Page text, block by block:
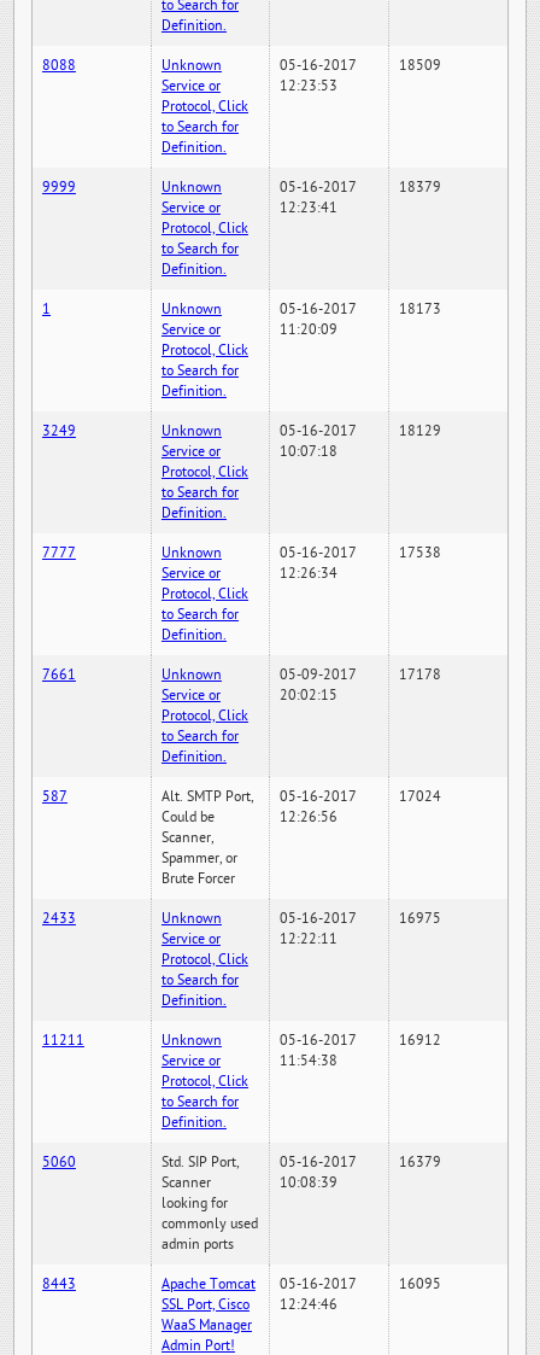
to Search for
Definition.
8088
Unknown
Service or
Protocol, Click
to Search for
Definition.
05-16-2017
12:23:53
18509
9999
Unknown
Service or
Protocol, Click
to Search for
Definition.
05-16-2017
12:23:41
18379
1
Unknown
Service or
Protocol, Click
to Search for
Definition.
05-16-2017
11:20:09
18173
3249
Unknown
Service or
Protocol, Click
to Search for
Definition.
05-16-2017
10:07:18
18129
7777
Unknown
Service or
Protocol, Click
to Search for
Definition.
05-16-2017
12:26:34
17538
7661
Unknown
Service or
Protocol, Click
to Search for
Definition.
05-09-2017
20:02:15
17178
587
Alt. SMTP Port,
Could be
Scanner,
Spammer, or
Brute Forcer
05-16-2017
12:26:56
17024
2433
Unknown
Service or
Protocol, Click
to Search for
Definition.
05-16-2017
12:22:11
16975
11211
Unknown
Service or
Protocol, Click
to Search for
Definition.
05-16-2017
11:54:38
16912
5060
Std. SIP Port,
Scanner
looking for
commonly used
admin ports
05-16-2017
10:08:39
16379
8443
Apache Tomcat
SSL Port, Cisco
WaaS Manager
Admin Port!
05-16-2017
12:24:46
16095